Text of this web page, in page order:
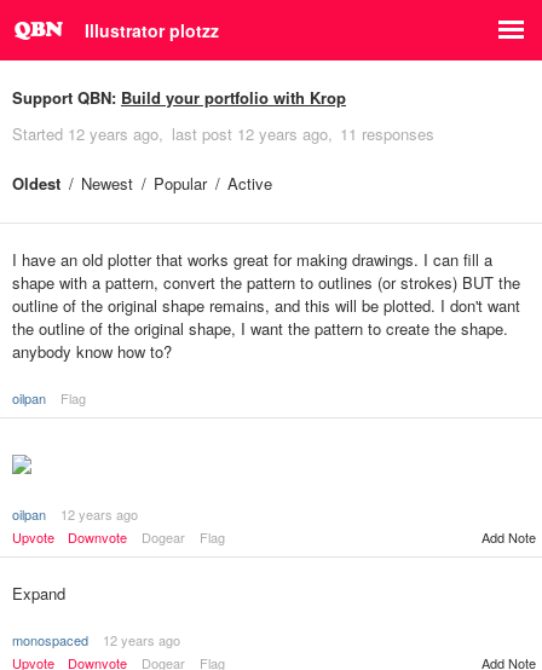
Illustrator plotzz
Support QBN: Build your portfolio with Krop
Started 12 years ago last post 12 years ago 11 responses
Oldest Newest Popular Active
I have an old plotter that works great for making drawings. I can fill a
shape with a pattern, convert the pattern to outlines (or strokes) BUT the
outline of the original shape remains, and this will be plotted. I don't want
the outline of the original shape, I want the pattern to create the shape.
anybody know how to?
oilpan Flag
oilpan
12 years ago
Upvote
Downvote Dogear Flag Add Note
Expand
monospaced
12 years ago
Upvote
Downvote Dogear Flag Add Note